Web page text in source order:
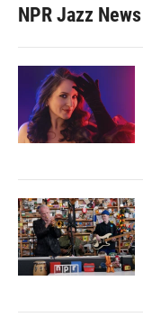
NPR Jazz News